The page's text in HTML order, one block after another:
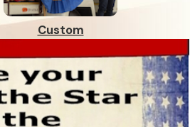
Custom